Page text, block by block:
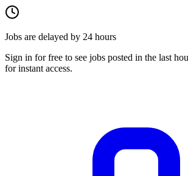
Jobs are delayed by 24 hours
Sign in for free to see jobs posted in the last
for instant access.